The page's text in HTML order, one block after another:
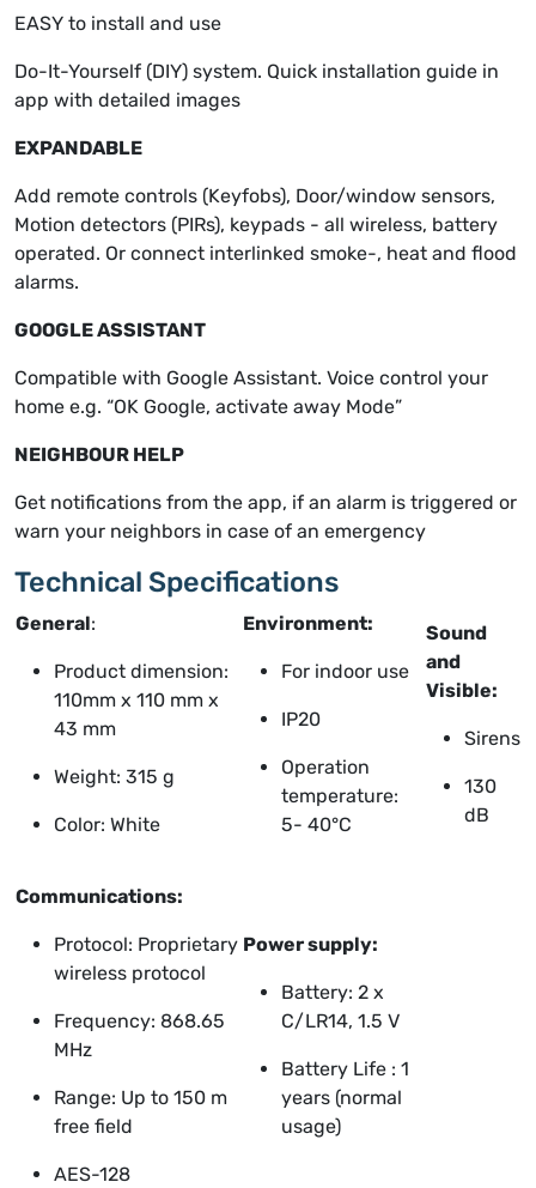
EASY to install and use
Do-It-Yourself (DIY) system. Quick installation guide in
app with detailed images
EXPANDABLE
Add remote controls (Keyfobs), Door/window sensors,
Motion detectors (PIRs), keypads - all wireless, battery
operated. Or connect interlinked smoke-, heat and flood
alarms.
GOOGLE ASSISTANT
Compatible with Google Assistant. Voice control your
home e.g. “OK Google, activate away Mode”
NEIGHBOUR HELP
Get notifications from the app, if an alarm is triggered or
warn your neighbors in case of an emergency
Technical Specifications
General:
Product dimension:
110mm x 110 mm x
43 mm
Weight: 315 g
Color: White
Environment:
For indoor use
IP20
Operation
temperature:
5- 40°C
Sound
and
Visible:
Sirens
130
dB
Communications:
Protocol: Proprietary
wireless protocol
Frequency: 868.65
MHz
Range: Up to 150 m
free field
AES-128
Power supply:
Battery: 2 x
C/LR14, 1.5 V
Battery Life : 1
years (normal
usage)